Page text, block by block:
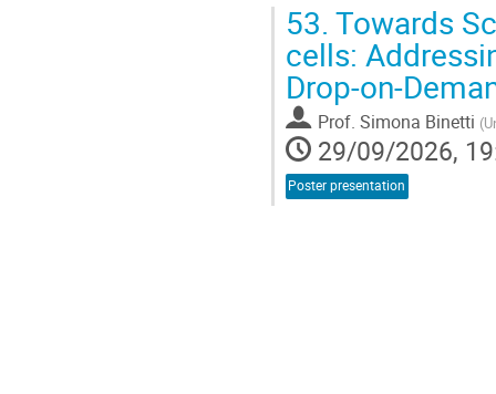
53. Towards
cells:
Drop-on-
Prof. Simona Binetti (
29/09/2026,
Poster presentation